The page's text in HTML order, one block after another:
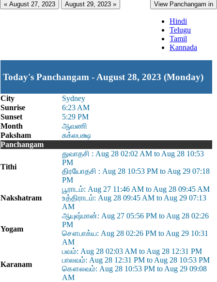
« August 27, 2023 August 29, 2023 » View Panchangam in
Hindi
Telugu
Tamil
Kannada
Today's Panchangam - August 28, 2023 (Monday)
City
Sydney
Sunrise
6:23 AM
Sunset
5:29 PM
Month
ஆவணி
Paksham
சுக்லபக்ஷ
Panchangam
Tithi
துவாதசி : Aug 28 02:02 AM to Aug 28 10:53
PM
திரயோதசி : Aug 28 10:53 PM to Aug 29 07:18
PM
Nakshatram
பூராடம்: Aug 27 11:46 AM to Aug 28 09:45 AM
உத்திராடம்: Aug 28 09:45 AM to Aug 29 07:13
AM
Yogam
ஆயுஷ்மான்: Aug 27 05:56 PM to Aug 28 02:26
PM
சௌபாக்ய: Aug 28 02:26 PM to Aug 29 10:31
AM
Karanam
பவம்: Aug 28 02:03 AM to Aug 28 12:31 PM
பாலவம்: Aug 28 12:31 PM to Aug 28 10:53 PM
கௌலவம்: Aug 28 10:53 PM to Aug 29 09:08
AM